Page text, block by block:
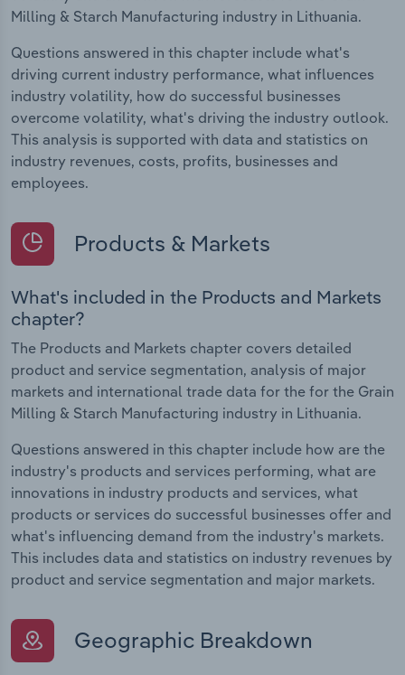
Milling & Starch Manufacturing industry in Lithuania.
Questions answered in this chapter include what's
driving current industry performance, what influences
industry volatility, how do successful businesses
overcome volatility, what's driving the industry outlook.
This analysis is supported with data and statistics on
industry revenues, costs, profits, businesses and
employees.
Products & Markets
What's included in the Products and Markets
chapter?
The Products and Markets chapter covers detailed
product and service segmentation, analysis of major
markets and international trade data for the for the Grain
Milling & Starch Manufacturing industry in Lithuania.
Questions answered in this chapter include how are the
industry's products and services performing, what are
innovations in industry products and services, what
products or services do successful businesses offer and
what's influencing demand from the industry's markets.
This includes data and statistics on industry revenues by
product and service segmentation and major markets.
Geographic Breakdown